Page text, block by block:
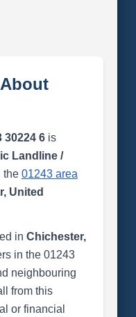
30224 6is
Landline /
the 01243 area
United
in Chichester,
in the 01243
neighbouring
from this
or financial